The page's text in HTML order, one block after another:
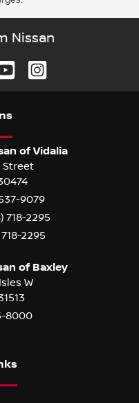
Nissan
s
of Vidalia
Street
9079
718-2295
2295
of Baxley
W
8000